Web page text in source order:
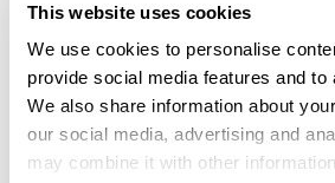
This website uses cookies
We use cookies to personalise
provide social media features and to
We also share information about
our social media, advertising and
may combine it with other
Ogc Tactical Llc
1625 Kahai St
Honolulu, HI 96819
2.3 Miles |Directions
808-946-4642
More Info